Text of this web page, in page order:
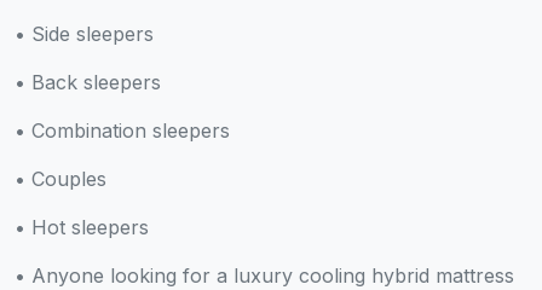
• Side sleepers
• Back sleepers
• Combination sleepers
• Couples
• Hot sleepers
• Anyone looking for a luxury cooling hybrid mattress